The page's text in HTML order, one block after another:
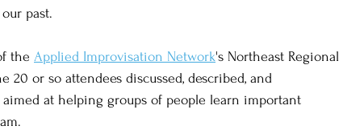
past.
the Applied Improvisation Network's Northeast Regional
or so attendees discussed, described, and
at helping groups of people learn important